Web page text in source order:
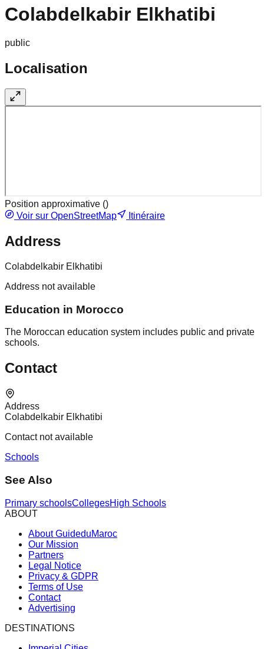
Colabdelkabir Elkhatibi
public
Localisation
Position approximative ()
Voir sur OpenStreetMap
Itinéraire
Address
Colabdelkabir Elkhatibi
Address not available
Education in Morocco
The Moroccan education system includes public and private
schools.
Contact
Address
Colabdelkabir Elkhatibi
Contact not available
Schools
See Also
Primary schoolsCollegesHigh Schools
ABOUT
About GuideduMaroc
Our Mission
Partners
Legal Notice
Privacy & GDPR
Terms of Use
Contact
Advertising
DESTINATIONS